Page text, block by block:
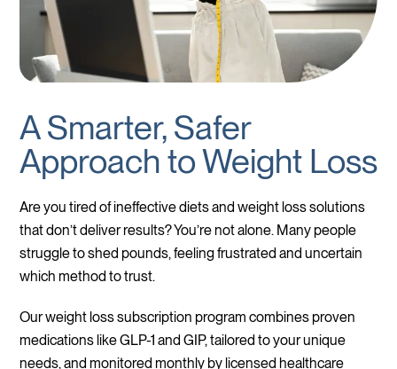
A Smarter, Safer
Approach to Weight Loss
Are you tired of ineffective diets and weight loss solutions
that don’t deliver results? You’re not alone. Many people
struggle to shed pounds, feeling frustrated and uncertain
which method to trust.
Our weight loss subscription program combines proven
medications like GLP-1 and GIP, tailored to your unique
needs, and monitored monthly by licensed healthcare